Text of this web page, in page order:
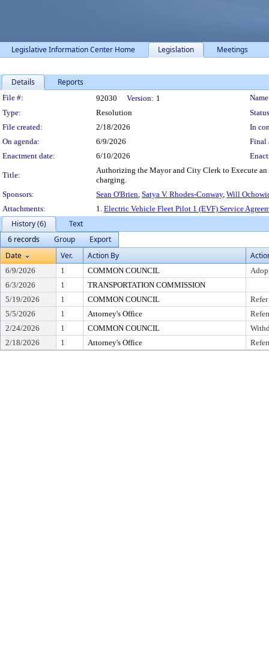
Legislative Information Center Home Legislation Meetings
Details Reports
Legislation Details
File #: 92030 Version: 1
Type:
Resolution
File created:
2/18/2026
In
On agenda:
6/9/2026
Final
Enactment date:
6/10/2026
Title:
Authorizing the Mayor and City Clerk to Execute
charging.
Sponsors:
Sean O'Brien, Satya V. Rhodes-Conway, Will
Attachments:
1. Electric Vehicle Fleet Pilot 1 (EVF) Service
History (6)
Text
6 records
Group
Export
Date
Ver. Action By
6/9/2026 1 COMMON COUNCIL
6/3/2026
1
TRANSPORTATION COMMISSION
5/19/2026
1 COMMON COUNCIL
Refer
5/5/2026
1 Attorney's Office
2/24/2026
1 COMMON COUNCIL
2/18/2026
1 Attorney's Office